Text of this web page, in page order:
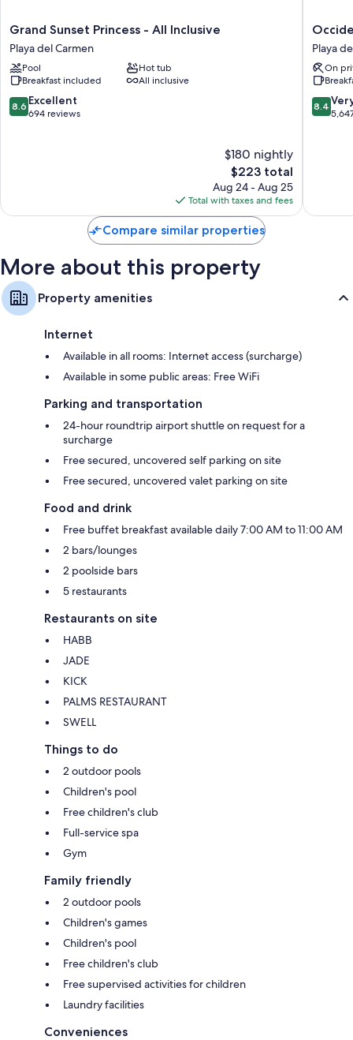
Grand
Sunset
Princess
-
All
Inclusive
Playa
Grand Sunset Princess - All Inclusive
Playa del Carmen
Pool
Hot tub
Breakfast included
All inclusive
8.6
out
8.6 Excellent
694 reviews
$180 nightly
The
price
is
$223
$223 total
Aug 24 - Aug 25
Total with taxes and fees
at
Xcaret
-
All
Inclusive
Playa
On
8.4
out
8.4
Compare similar properties
More about this property
Property amenities
Internet
Available in all rooms: Internet access (surcharge)
Available in some public areas: Free WiFi
Parking and transportation
24-hour roundtrip airport shuttle on request for a
surcharge
Free secured, uncovered self parking on site
Free secured, uncovered valet parking on site
Food and drink
Free buffet breakfast available daily 7:00 AM to 11:00 AM
2 bars/lounges
2 poolside bars
5 restaurants
Restaurants on site
HABB
JADE
KICK
PALMS RESTAURANT
SWELL
Things to do
2 outdoor pools
Children's pool
Free children's club
Full-service spa
Gym
Family friendly
2 outdoor pools
Children's games
Children's pool
Free children's club
Free supervised activities for children
Laundry facilities
Conveniences